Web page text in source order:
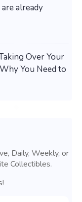
are already
Over Your
You Need to
Daily, Weekly, or
Collectibles.